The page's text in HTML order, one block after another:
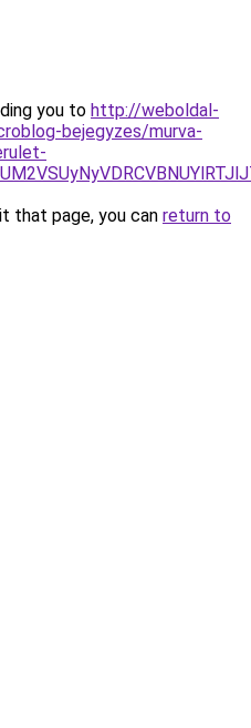
you to http://weboldal-
bejegyzes/murva-
that page, you can return to